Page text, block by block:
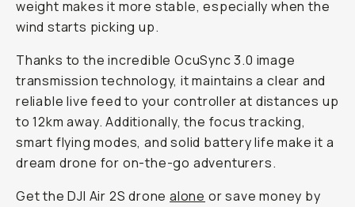
weight makes it more stable, especially when the
wind starts picking up.
Thanks to the incredible OcuSync 3.0 image
transmission technology, it maintains a clear and
reliable live feed to your controller at distances up
to 12km away. Additionally, the focus tracking,
smart flying modes, and solid battery life make it a
dream drone for on-the-go adventurers.
Get the DJI Air 2S dronealone or save money by